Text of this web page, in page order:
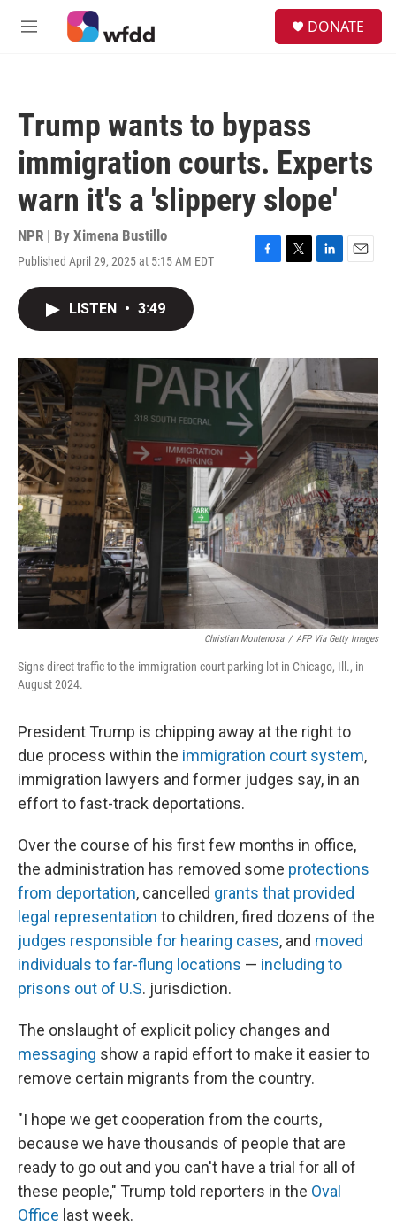
Skip to main content
M
DONATE
Trump wants to bypass
immigration courts. Experts
warn it's a 'slippery slope'
NPR | By Ximena Bustillo
Published April 29, 2025 at 5:15 AM EDT
F
o
k
T
r
L
I
n
E
LISTEN • 3:49
Christian Monterrosa / AFP Via Getty Images
Signs direct traffic to the immigration court parking lot in Chicago, Ill., in
August 2024.
President Trump is chipping away at the right to
due process within the immigration court system,
immigration lawyers and former judges say, in an
effort to fast-track deportations.
Over the course of his first few months in office,
the administration has removed some protections
from deportation, cancelled grants that provided
legal representation to children, fired dozens of the
judges responsible for hearing cases, and moved
individuals to far-flung locations — including to
prisons out of U.S. jurisdiction.
The onslaught of explicit policy changes and
messaging show a rapid effort to make it easier to
remove certain migrants from the country.
"I hope we get cooperation from the courts,
because we have thousands of people that are
ready to go out and you can't have a trial for all of
these people," Trump told reporters in the Oval
Office last week.